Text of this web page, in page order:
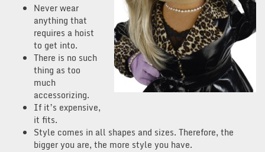
Never wear
anything that
requires a hoist
to get into.
There is no such
thing as too
much
accessorizing.
If it’s expensive,
it fits.
Style comes in all shapes and sizes. Therefore, the
bigger you are, the more style you have.